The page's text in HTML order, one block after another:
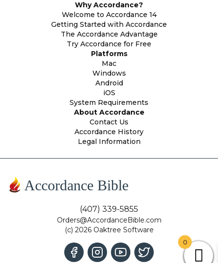
Why Accordance?
Welcome to Accordance 14
Getting Started with Accordance
The Accordance Advantage
Try Accordance for Free
Platforms
Mac
Windows
Android
iOS
System Requirements
About Accordance
Contact Us
Accordance History
Legal Information
Accordance Bible
(407) 339-5855
Orders@AccordanceBible.com
(c) 2026 Oaktree Software
0